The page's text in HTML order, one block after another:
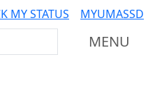
MY STATUS MYUMASSD
MENU